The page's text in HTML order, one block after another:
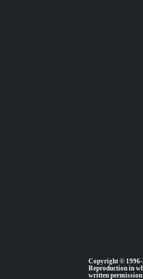
Copyright © 1996-
Reproduction in
written permission